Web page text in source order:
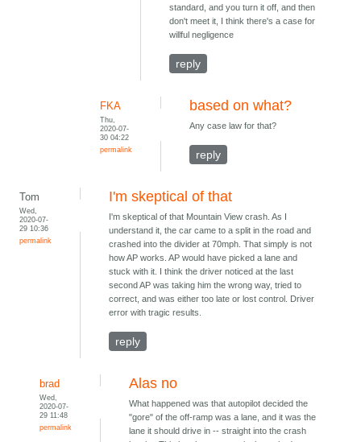
standard, and you turn it off, and then
don't meet it, I think there's a case for
willful negligence
reply
FKA
Thu,
2020-07-
30 04:22
permalink
based on what?
Any case law for that?
reply
Tom
Wed,
2020-07-
29 10:36
permalink
I'm skeptical of that
I'm skeptical of that Mountain View crash. As I
understand it, the car came to a split in the road and
crashed into the divider at 70mph. That simply is not
how AP works. AP would have picked a lane and
stuck with it. I think the driver noticed at the last
second AP was taking him the wrong way, tried to
correct, and was either too late or lost control. Driver
error with tragic results.
reply
brad
Wed,
2020-07-
29 11:48
permalink
Alas no
What happened was that autopilot decided the
"gore" of the off-ramp was a lane, and it was the
lane it should drive in -- straight into the crash